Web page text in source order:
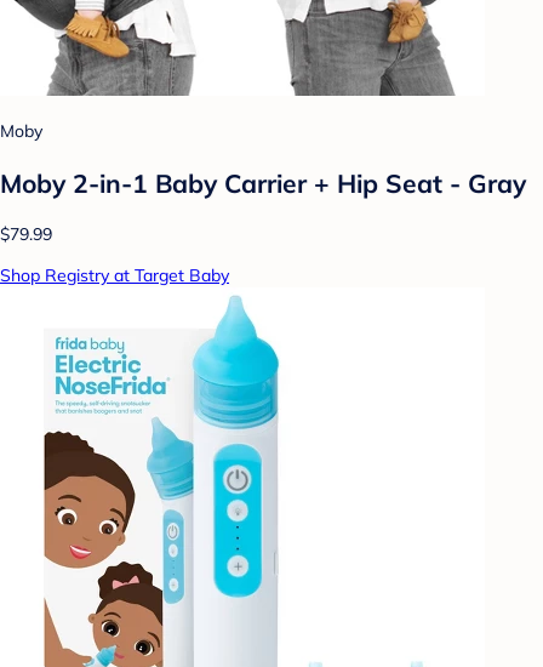
Moby
Moby 2-in-1 Baby Carrier + Hip Seat - Gray
$79.99
Shop Registry at Target Baby